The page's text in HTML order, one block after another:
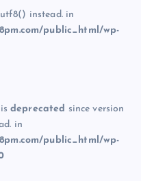
instead. in
public_html/wp-
isdeprecated since version
in
public_html/wp-